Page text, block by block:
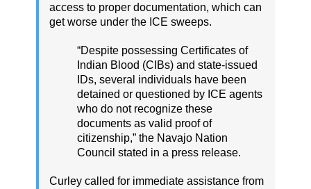
access to proper documentation, which can
get worse under the ICE sweeps.
“Despite possessing Certificates of
Indian Blood (CIBs) and state-issued
IDs, several individuals have been
detained or questioned by ICE agents
who do not recognize these
documents as valid proof of
citizenship,” the Navajo Nation
Council stated in a press release.
Curley called for immediate assistance from